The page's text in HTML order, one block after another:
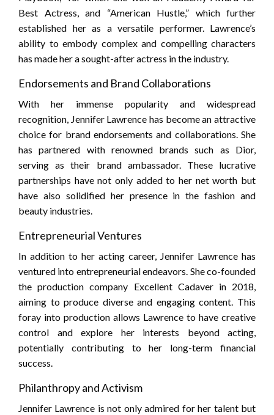
Best Actress, and “American Hustle,” which further
established her as a versatile performer. Lawrence’s
ability to embody complex and compelling characters
has made her a sought-after actress in the industry.
Endorsements and Brand Collaborations
With her immense popularity and widespread
recognition, Jennifer Lawrence has become an attractive
choice for brand endorsements and collaborations. She
has partnered with renowned brands such as Dior,
serving as their brand ambassador. These lucrative
partnerships have not only added to her net worth but
have also solidified her presence in the fashion and
beauty industries.
Entrepreneurial Ventures
In addition to her acting career, Jennifer Lawrence has
ventured into entrepreneurial endeavors. She co-founded
the production company Excellent Cadaver in 2018,
aiming to produce diverse and engaging content. This
foray into production allows Lawrence to have creative
control and explore her interests beyond acting,
potentially contributing to her long-term financial
success.
Philanthropy and Activism
Jennifer Lawrence is not only admired for her talent but